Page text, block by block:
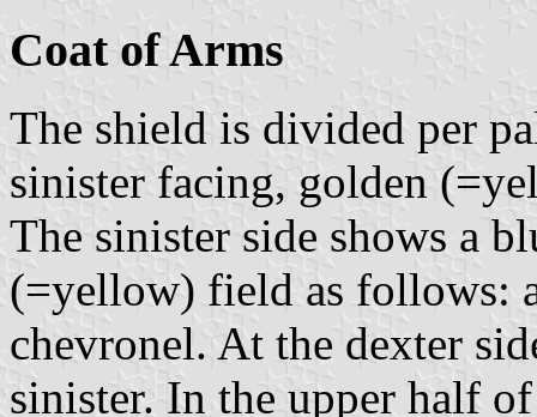
Coat of Arms
The shield is divided per
sinister facing, golden
The sinister side shows a
(=yellow) field as follows:
chevronel. At the dexter
sinister. In the upper half